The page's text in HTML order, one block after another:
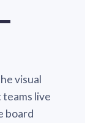
visual
teams live
board